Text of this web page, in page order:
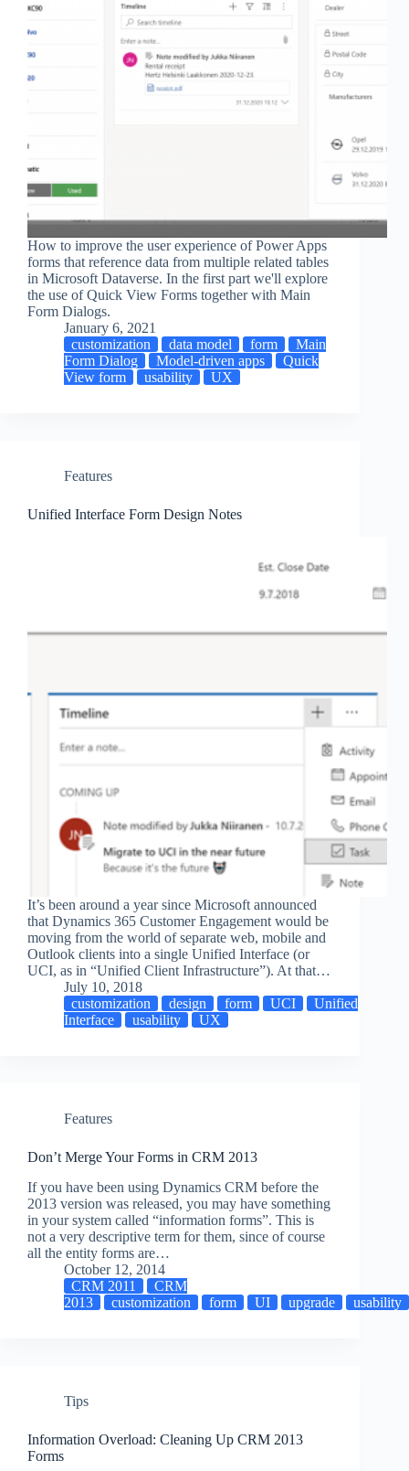
How to improve the user experience of Power Apps
forms that reference data from multiple related tables
in Microsoft Dataverse. In the first part we'll explore
the use of Quick View Forms together with Main
Form Dialogs.
January 6, 2021
customization
data model form
Main
Form Dialog
Model-driven apps
Quick
View form
usability UX
Features
Unified Interface Form Design Notes
It’s been around a year since Microsoft announced
that Dynamics 365 Customer Engagement would be
moving from the world of separate web, mobile and
Outlook clients into a single Unified Interface (or
UCI, as in “Unified Client Infrastructure”). At that…
July 10, 2018
customization
design form UCI
Unified
Interface
usability UX
Features
Don’t Merge Your Forms in CRM 2013
If you have been using Dynamics CRM before the
2013 version was released, you may have something
in your system called “information forms”. This is
not a very descriptive term for them, since of course
all the entity forms are…
October 12, 2014
CRM 2011
CRM
2013
customization form UI upgrade usability
Tips
Information Overload: Cleaning Up CRM 2013
Forms